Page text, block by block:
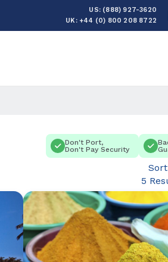
US: (888) 927-3620
UK: +44 (0) 800 208 8722
Don't Port,
Don't Pay Security
5